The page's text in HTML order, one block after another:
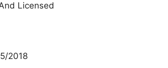
Licensed
2018